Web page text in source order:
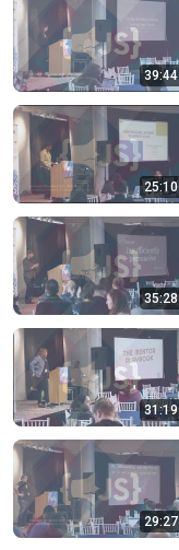
39:44
25:10
35:28
31:19
29:27